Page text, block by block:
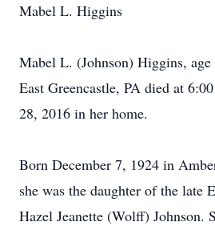
Mabel L. Higgins
Mabel L. (Johnson) Higgins,
East Greencastle, PA died at
28, 2016 in her home.
Born December 7, 1924 in
she was the daughter of the late
Hazel Jeanette (Wolff) Johnson.